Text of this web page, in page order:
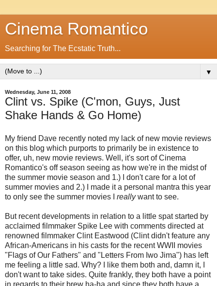
Cinema Romantico
Searching for The Ecstatic Truth...
▼
Wednesday, June 11, 2008
Clint vs. Spike (C'mon, Guys, Just
Shake Hands & Go Home)
My friend Dave recently noted my lack of new movie reviews
on this blog which purports to primarily be in existence to
offer, uh, new movie reviews. Well, it's sort of Cinema
Romantico's off season seeing as how we're in the midst of
the summer movie season and 1.) I don't care for a lot of
summer movies and 2.) I made it a personal mantra this year
to only see the summer movies I reallywant to see.
But recent developments in relation to a little spat started by
acclaimed filmmaker Spike Lee with comments directed at
renowned filmmaker Clint Eastwood (Clint didn't feature any
African-Americans in his casts for the recent WWII movies
"Flags of Our Fathers" and "Letters From Iwo Jima") has left
me feeling a little sad. Why? I like them both and, damn it, I
don't want to take sides. Quite frankly, they both have a point
in regards to their brew ha-ha and since they both have a